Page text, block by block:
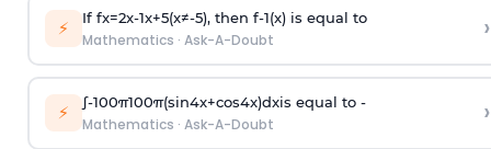
⚡ If fx=2x-1x+5(x≠-5), then f-1(x)is equal to
Mathematics · Ask-A-Doubt ›
⚡ ∫-100π100π(sin4x+cos4x)dxis equal to -
Mathematics · Ask-A-Doubt ›